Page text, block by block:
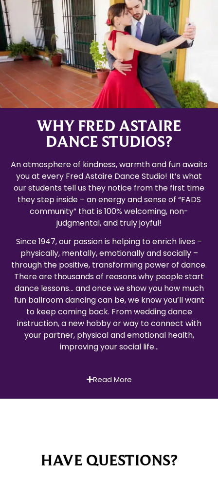
WHY FRED ASTAIRE
DANCE STUDIOS?
An atmosphere of kindness, warmth and fun awaits
you at every Fred Astaire Dance Studio! It’s what
our students tell us they notice from the first time
they step inside – an energy and sense of “FADS
community” that is 100% welcoming, non-
judgmental, and truly joyful!
Since 1947, our passion is helping to enrich lives –
physically, mentally, emotionally and socially –
through the positive, transforming power of dance.
There are thousands of reasons why people start
dance lessons… and once we show you how much
fun ballroom dancing can be, we know you’ll want
to keep coming back. From wedding dance
instruction, a new hobby or way to connect with
your partner, physical and emotional health,
improving your social life…
Read More
HAVE QUESTIONS?